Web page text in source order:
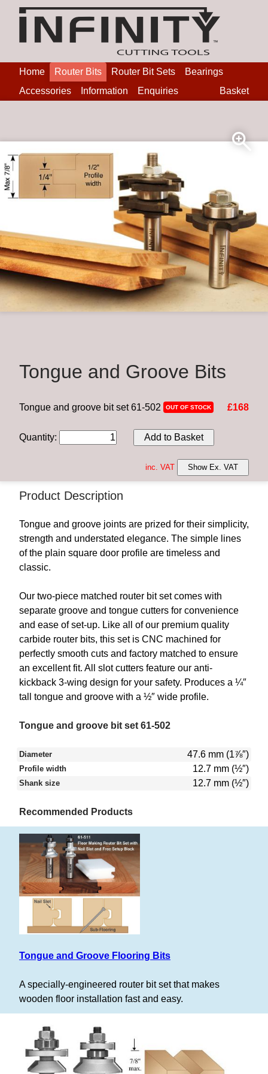
Home Router Bits Router Bit Sets
Bearings
Accessories
Information Enquiries Basket
Tongue and Groove Bits
Tongue and groove bit set 61-502 OUT OF STOCK £168
Quantity: Add to Basket
inc. VAT Show Ex. VAT
Product Description
Tongue and groove joints are prized for their simplicity,
strength and understated elegance. The simple lines
of the plain square door profile are timeless and
classic.
Our two-piece matched router bit set comes with
separate groove and tongue cutters for convenience
and ease of set-up. Like all of our premium quality
carbide router bits, this set is CNC machined for
perfectly smooth cuts and factory matched to ensure
an excellent fit. All slot cutters feature our anti-
kickback 3-wing design for your safety. Produces a ¼″
tall tongue and groove with a ½″ wide profile.
Tongue and groove bit set 61-502
Diameter 47.6 mm (1⅞″)
Profile width 12.7 mm (½″)
Shank size 12.7 mm (½″)
Recommended Products
Tongue and Groove Flooring Bits
A specially-engineered router bit set that makes
wooden floor installation fast and easy.